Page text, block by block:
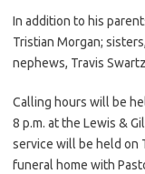
In addition to his
Tristian Morgan;
nephews, Travis
Calling hours will be
8 p.m. at the Lewis &
service will be held on
funeral home with